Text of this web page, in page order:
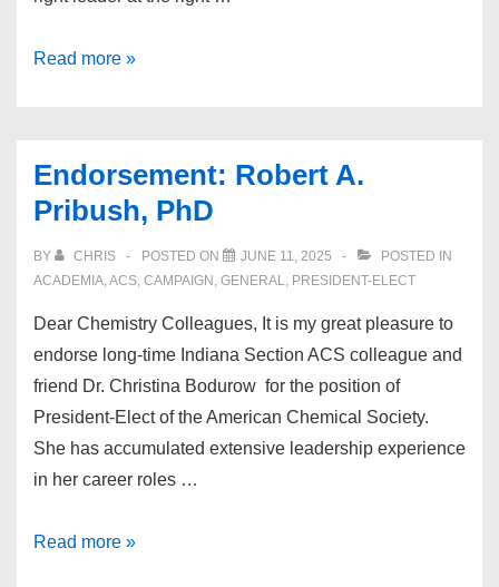
Endorsement:
Read more »
Endorsement: Robert A.
Pribush, PhD
BY CHRIS POSTED ON JUNE 11, 2025
POSTED IN
ACADEMIA,ACS, CAMPAIGN , GENERAL, PRESIDENT-ELECT
Dear Chemistry Colleagues, It is my great pleasure to
endorse long-time Indiana Section ACS colleague and
friend Dr. Christina Bodurow for the position of
President-Elect of the American Chemical Society.
She has accumulated extensive leadership experience
in her career roles …
Endorsement:
Read more »